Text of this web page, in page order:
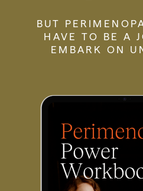
BUT
HAVE TO BE A
EMBARK ON